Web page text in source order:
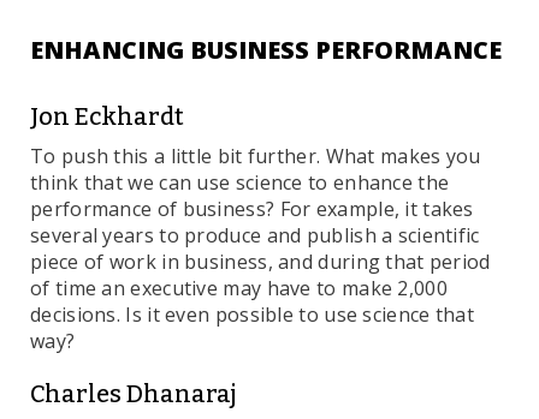
ENHANCING BUSINESS PERFORMANCE
Jon Eckhardt
To push this a little bit further. What makes you
think that we can use science to enhance the
performance of business? For example, it takes
several years to produce and publish a scientific
piece of work in business, and during that period
of time an executive may have to make 2,000
decisions. Is it even possible to use science that
way?
Charles Dhanaraj